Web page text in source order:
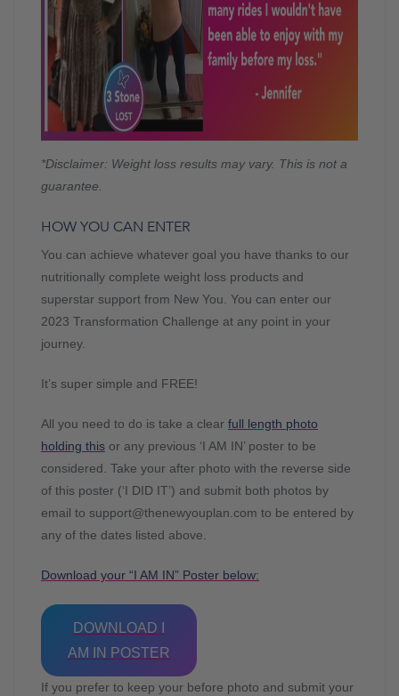
*Disclaimer: Weight loss results may vary. This is not a
guarantee.
HOW YOU CAN ENTER
You can achieve whatever goal you have thanks to our
nutritionally complete weight loss products and
superstar support from New You. You can enter our
2023 Transformation Challenge at any point in your
journey.
It’s super simple and FREE!
All you need to do is take a clear full length photo
holding this or any previous ‘I AM IN’ poster to be
considered. Take your after photo with the reverse side
of this poster (‘I DID IT’) and submit both photos by
email to support@thenewyouplan.com to be entered by
any of the dates listed above.
Download your “I AM IN” Poster below:
DOWNLOAD I
AM IN POSTER
If you prefer to keep your before photo and submit your